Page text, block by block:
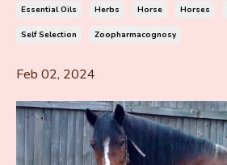
Essential Oils Herbs Horse Horses
Self Selection Zoopharmacognosy
Feb 02, 2024